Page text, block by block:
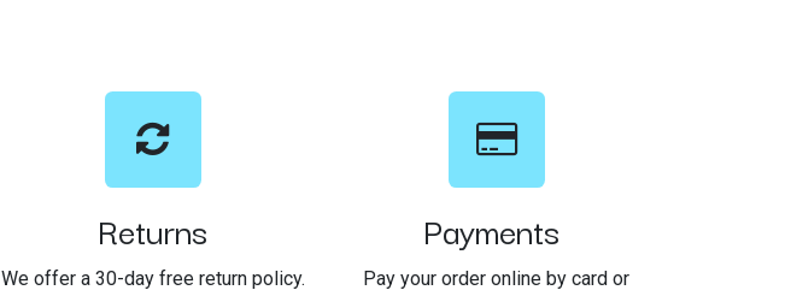
Returns
We offer a 30-day free return policy.
Payments
Pay your order online by card or